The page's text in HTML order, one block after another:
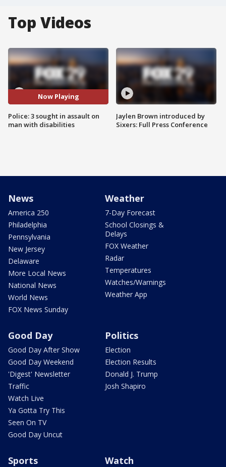
Top Videos
Now Playing
Police: 3 sought in assault on
man with disabilities
Jaylen Brown introduced by
Sixers: Full Press Conference
News
America 250
Philadelphia
Pennsylvania
New Jersey
Delaware
More Local News
National News
World News
FOX News Sunday
Weather
7-Day Forecast
School Closings &
Delays
FOX Weather
Radar
Temperatures
Watches/Warnings
Weather App
Good Day
Good Day After Show
Good Day Weekend
'Digest' Newsletter
Traffic
Watch Live
Ya Gotta Try This
Seen On TV
Good Day Uncut
Politics
Election
Election Results
Donald J. Trump
Josh Shapiro
Sports Watch